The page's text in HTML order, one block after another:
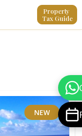
Property
Tax Guide
NEW